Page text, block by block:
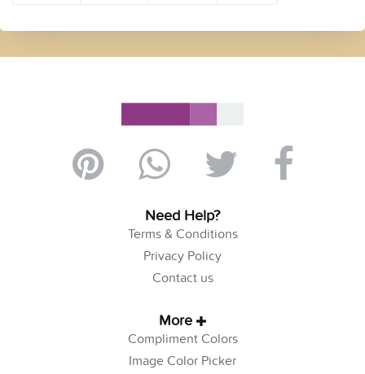
Need Help?
Terms & Conditions
Privacy Policy
Contact us
More
Compliment Colors
Image Color Picker